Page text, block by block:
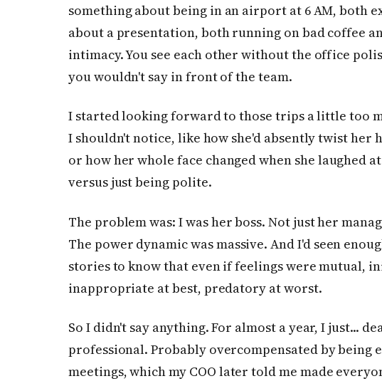
something about being in an airport at 6 AM, both
about a presentation, both running on bad coffee
intimacy. You see each other without the office
you wouldn't say in front of the team.
I started looking forward to those trips a little too
I shouldn't notice, like how she'd absently twist her
or how her whole face changed when she laughed
versus just being polite.
The problem was: I was her boss. Not just her
The power dynamic was massive. And I'd seen
stories to know that even if feelings were mutual,
inappropriate at best, predatory at worst.
So I didn't say anything. For almost a year, I just...
professional. Probably overcompensated by
meetings, which my COO later told me made